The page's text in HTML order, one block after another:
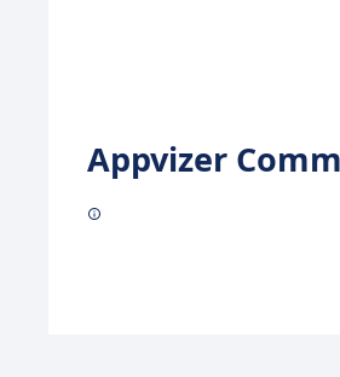
Appvizer